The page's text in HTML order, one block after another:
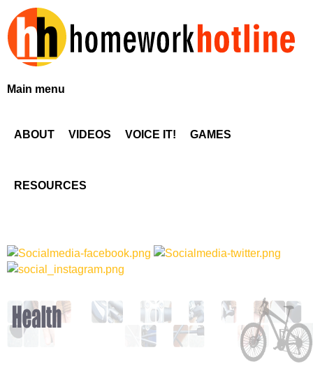
to
main
H
e
o
k
Main menu
ABOUT VIDEOS VOICE IT! GAMES
RESOURCES